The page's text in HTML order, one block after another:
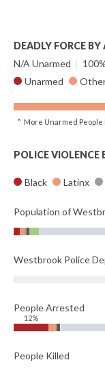
DEADLY FORCE
N/A Unarmed |
Unarmed
^ More Unarmed
POLICE VIOLENCE
Black Latinx
Population of
Westbrook Police
People Arrested
12%
People Killed